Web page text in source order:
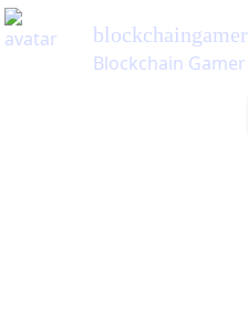
blockchaingamer
Blockchain Gamer